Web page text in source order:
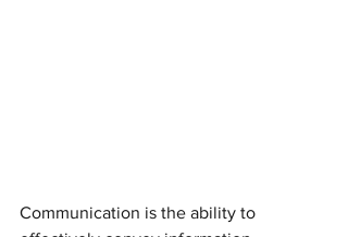
Communication is the ability to